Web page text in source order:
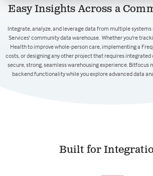
Easy Insights Across a
Integrate, analyze, and leverage data from multiple
Services' community data warehouse. Whether you're
Health to improve whole-person care, implementing a
costs, or designing any other project that requires integrated
secure, strong, seamless warehousing experience. Bitfocus
backend functionality while you explore advanced data
Built for